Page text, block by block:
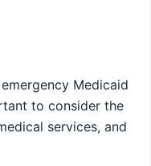
Medicaid
to consider the
services, and